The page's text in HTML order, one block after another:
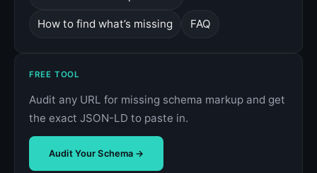
How to find what’s missing FAQ
FREE TOOL
Audit any URL for missing schema markup and get
the exact JSON-LD to paste in.
Audit Your Schema →